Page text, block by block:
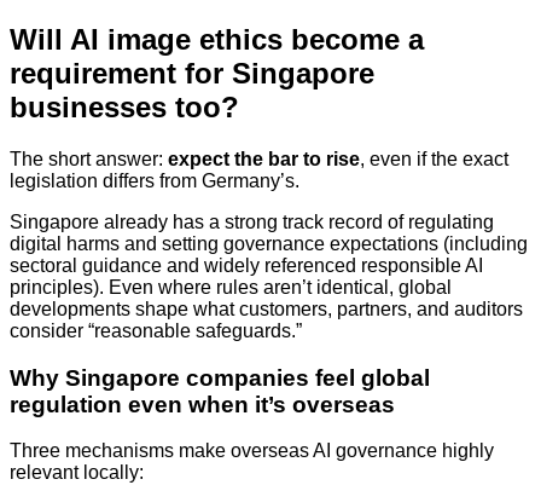
Will AI image ethics become a
requirement for Singapore
businesses too?
The short answer: expect the bar to rise, even if the exact
legislation differs from Germany’s.
Singapore already has a strong track record of regulating
digital harms and setting governance expectations (including
sectoral guidance and widely referenced responsible AI
principles). Even where rules aren’t identical, global
developments shape what customers, partners, and auditors
consider “reasonable safeguards.”
Why Singapore companies feel global
regulation even when it’s overseas
Three mechanisms make overseas AI governance highly
relevant locally: